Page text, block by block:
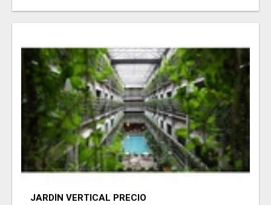
JARDÍN VERTICAL PRECIO